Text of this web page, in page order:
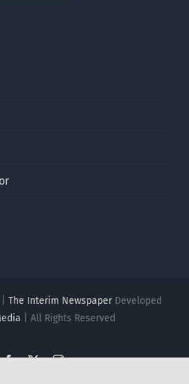
The Interim NewspaperDeveloped
| All Rights Reserved
Facebook
X Instagram